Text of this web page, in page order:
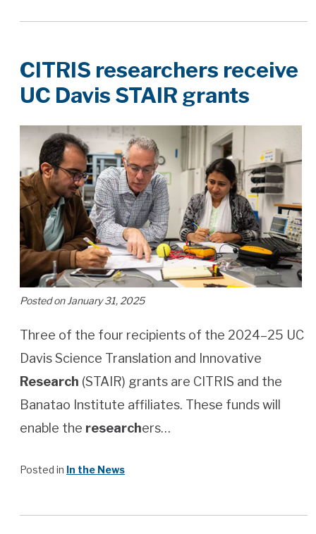
CITRIS researchers receive
UC Davis STAIR grants
Posted on January 31, 2025
Three of the four recipients of the 2024–25 UC
Davis Science Translation and Innovative
Research (STAIR) grants are CITRIS and the
Banatao Institute affiliates. These funds will
enable the researchers…
Posted in In the News